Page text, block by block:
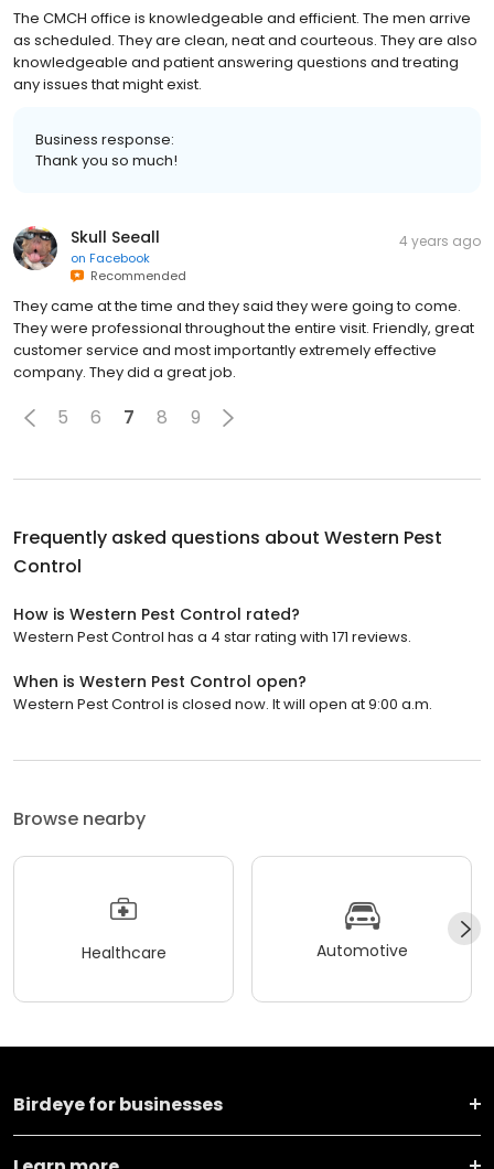
The CMCH office is knowledgeable and efficient. The men arrive
as scheduled. They are clean, neat and courteous. They are also
knowledgeable and patient answering questions and treating
any issues that might exist.
Business response:
Thank you so much!
Skull Seeall
on Facebook
Recommended
4 years ago
They came at the time and they said they were going to come.
They were professional throughout the entire visit. Friendly, great
customer service and most importantly extremely effective
company. They did a great job.
5 6 7 8 9
Frequently asked questions about Western Pest
Control
How is Western Pest Control rated?
Western Pest Control has a 4 star rating with 171 reviews.
When is Western Pest Control open?
Western Pest Control is closed now. It will open at 9:00 a.m.
Browse nearby
Healthcare Automotive
Birdeye for businesses